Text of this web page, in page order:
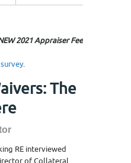
2021 Appraiser Fee
.
The
RE interviewed
of Collateral